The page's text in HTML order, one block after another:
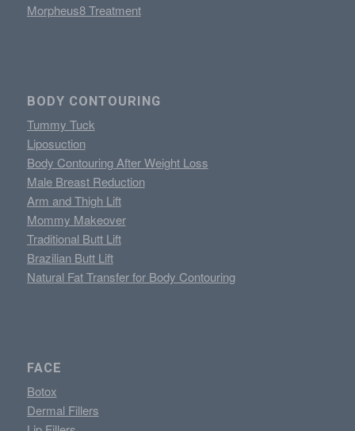
Morpheus8 Treatment
BODY CONTOURING
Tummy Tuck
Liposuction
Body Contouring After Weight Loss
Male Breast Reduction
Arm and Thigh Lift
Mommy Makeover
Traditional Butt Lift
Brazilian Butt Lift
Natural Fat Transfer for Body Contouring
FACE
Botox
Dermal Fillers